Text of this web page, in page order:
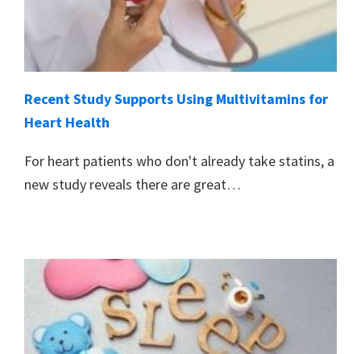
Recent Study Supports Using Multivitamins for
Heart Health
For heart patients who don't already take statins, a
new study reveals there are great…